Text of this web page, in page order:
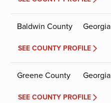
Baldwin County Georgia
SEE COUNTY PROFILE
Greene County Georgia
SEE COUNTY PROFILE